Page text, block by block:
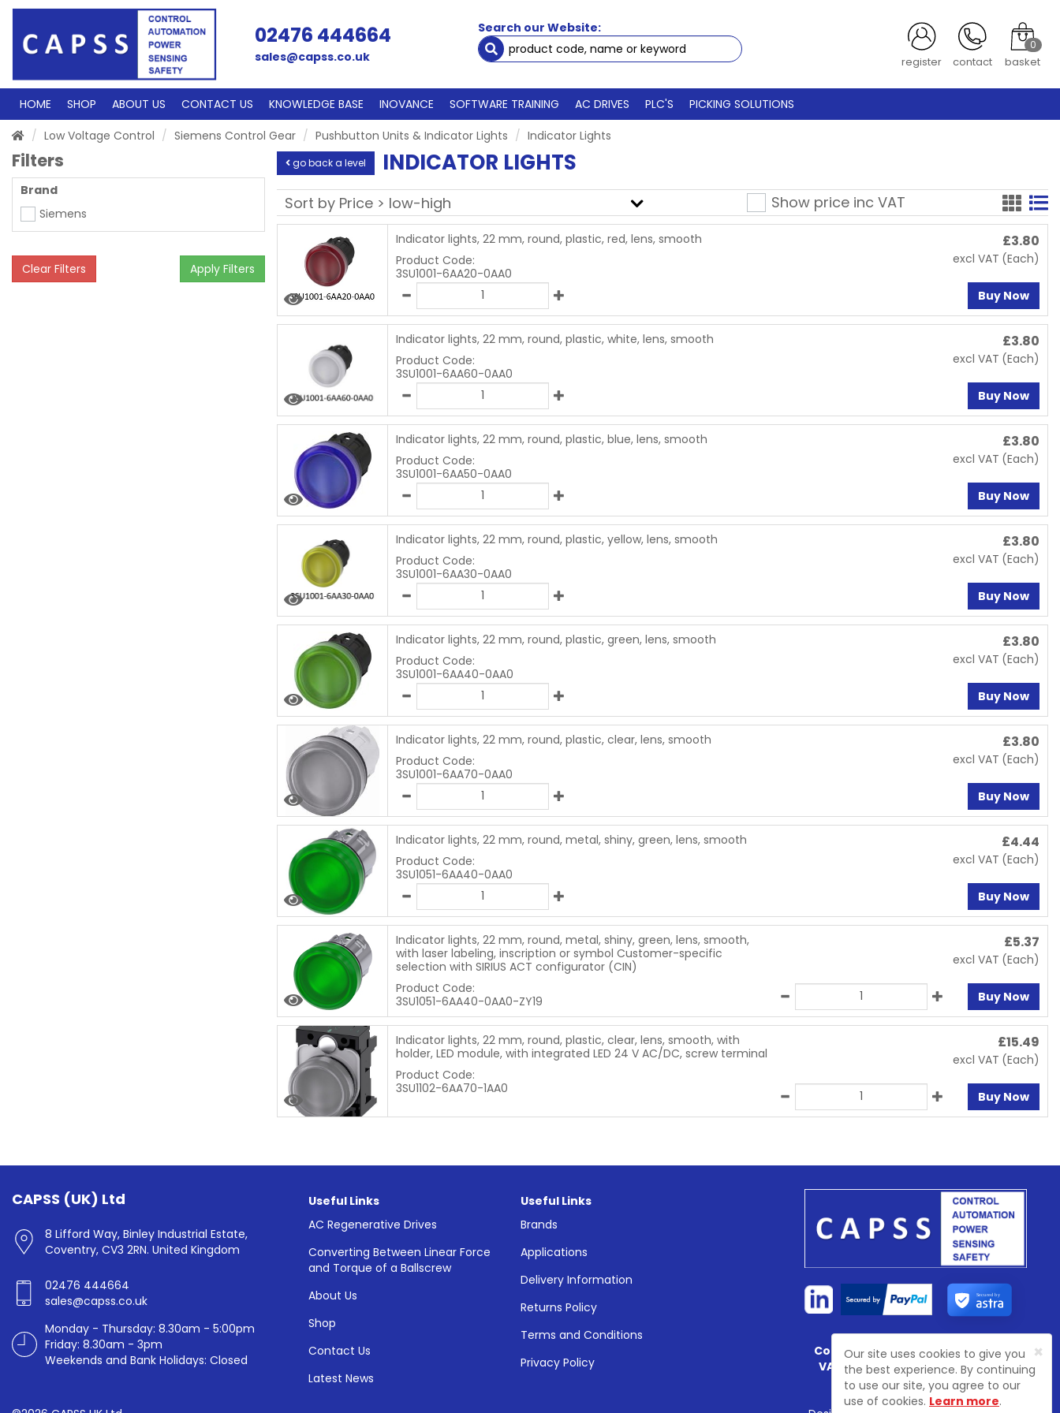
02476 444664
sales@capss.co.uk
Search our Website:
register contact
0
basket
HOME SHOP ABOUT US CONTACT US KNOWLEDGE BASE INOVANCE SOFTWARE TRAINING AC DRIVES PLC'S
PICKING SOLUTIONS
Low Voltage Control
Siemens Control Gear Pushbutton Units & Indicator Lights Indicator Lights
Filters
Brand
Siemens
Clear Filters Apply Filters
go back a level INDICATOR LIGHTS
Show price inc VAT
Indicator lights, 22 mm, round, plastic, red, lens, smooth
Product Code:
3SU1001-6AA20-0AA0
£3.80
excl VAT (Each)
Buy Now
Indicator lights, 22 mm, round, plastic, white, lens, smooth
Product Code:
3SU1001-6AA60-0AA0
£3.80
excl VAT (Each)
Buy Now
Indicator lights, 22 mm, round, plastic, blue, lens, smooth
Product Code:
3SU1001-6AA50-0AA0
£3.80
excl VAT (Each)
Buy Now
Indicator lights, 22 mm, round, plastic, yellow, lens, smooth
Product Code:
3SU1001-6AA30-0AA0
£3.80
excl VAT (Each)
Buy Now
Indicator lights, 22 mm, round, plastic, green, lens, smooth
Product Code:
3SU1001-6AA40-0AA0
£3.80
excl VAT (Each)
Buy Now
Indicator lights, 22 mm, round, plastic, clear, lens, smooth
Product Code:
3SU1001-6AA70-0AA0
£3.80
excl VAT (Each)
Buy Now
Indicator lights, 22 mm, round, metal, shiny, green, lens, smooth
Product Code:
3SU1051-6AA40-0AA0
£4.44
excl VAT (Each)
Buy Now
Indicator lights, 22 mm, round, metal, shiny, green, lens, smooth,
with laser labeling, inscription or symbol Customer-specific
selection with SIRIUS ACT configurator (CIN)
Product Code:
3SU1051-6AA40-0AA0-ZY19
£5.37
excl VAT (Each)
Buy Now
Indicator lights, 22 mm, round, plastic, clear, lens, smooth, with
holder, LED module, with integrated LED 24 V AC/DC, screw terminal
Product Code:
3SU1102-6AA70-1AA0
£15.49
excl VAT (Each)
Buy Now
CAPSS (UK) Ltd
8 Lifford Way, Binley Industrial Estate,
Coventry, CV3 2RN. United Kingdom
02476 444664
sales@capss.co.uk
Monday - Thursday: 8.30am - 5:00pm
Friday: 8.30am - 3pm
Weekends and Bank Holidays: Closed
Useful Links
AC Regenerative Drives
Converting Between Linear Force
and Torque of a Ballscrew
About Us
Shop
Contact Us
Latest News
Useful Links
Brands
Applications
Delivery Information
Returns Policy
Terms and Conditions
Privacy Policy
Secured by
Company Registration No:4774003
VAT Registration No:GB 81468 7702
×
Our site uses cookies to give you
the best experience. By continuing
to use our site, you agree to our
use of cookies. Learn more.